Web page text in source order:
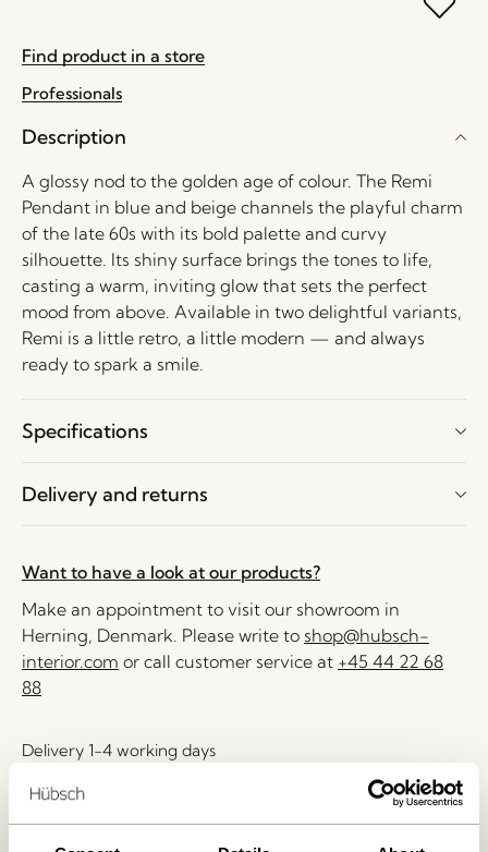
Find product in a store
Professionals
Description
A glossy nod to the golden age of colour. The Remi
Pendant in blue and beige channels the playful charm
of the late 60s with its bold palette and curvy
silhouette. Its shiny surface brings the tones to life,
casting a warm, inviting glow that sets the perfect
mood from above. Available in two delightful variants,
Remi is a little retro, a little modern — and always
ready to spark a smile.
Specifications
Delivery and returns
Want to have a look at our products?
Make an appointment to visit our showroom in
Herning, Denmark. Please write to shop@hubsch-
interior.com or call customer service at +45 44 22 68
88
Delivery 1-4 working days
Free delivery over